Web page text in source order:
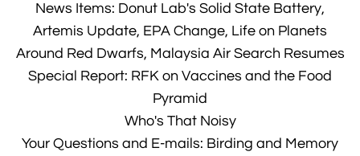
News Items: Donut Lab's Solid State Battery,
Artemis Update, EPA Change, Life on Planets
Around Red Dwarfs, Malaysia Air Search Resumes
Special Report: RFK on Vaccines and the Food
Pyramid
Who's That Noisy
Your Questions and E-mails: Birding and Memory